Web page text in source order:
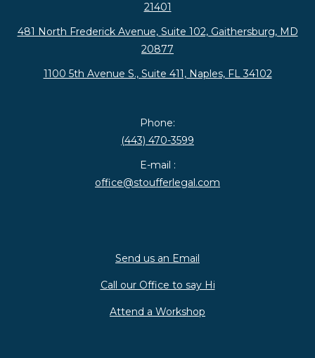
21401
481 North Frederick Avenue, Suite 102, Gaithersburg, MD
20877
1100 5th Avenue S., Suite 411, Naples, FL 34102
Phone:
(443) 470-3599
E-mail :
office@stoufferlegal.com
Send us an Email
Call our Office to say Hi
Attend a Workshop